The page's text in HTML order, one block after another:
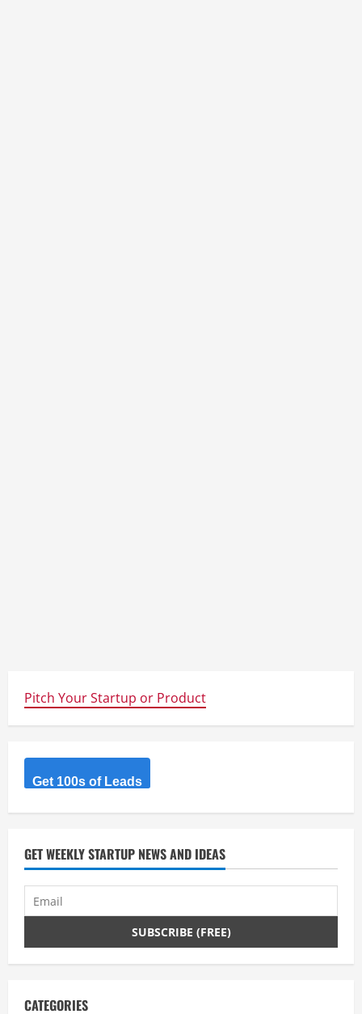
Pitch Your Startup or Product
Get 100s of Leads
GET WEEKLY STARTUP NEWS AND IDEAS
CATEGORIES